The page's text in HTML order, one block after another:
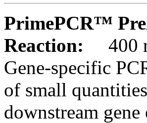
PrimePCR™
Reaction:
400
Gene-specific
of small
downstream